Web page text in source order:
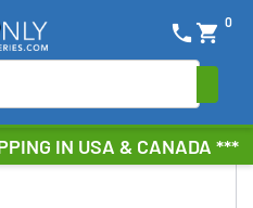
IN USA & CANADA ***
shopping_cart 0
phone